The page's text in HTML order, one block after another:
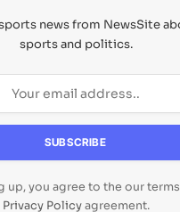
news from NewsSite
sports and politics.
up, you agree to the our
Privacy Policyagreement.